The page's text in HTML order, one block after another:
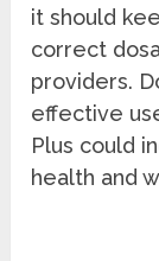
it should
correct
providers.
effective
Plus could
health and